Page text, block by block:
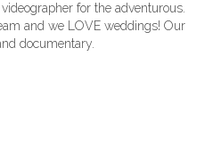
for the adventurous.
and we LOVE weddings! Our
documentary.